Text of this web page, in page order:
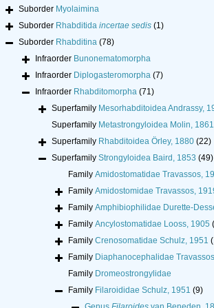
Suborder Myolaimina
Suborder Rhabditida incertae sedis (1)
Suborder Rhabditina (78)
Infraorder Bunonematomorpha
Infraorder Diplogasteromorpha (7)
Infraorder Rhabditomorpha (71)
Superfamily Mesorhabditoidea Andrassy,
Superfamily Metastrongyloidea Molin, 1861
Superfamily Rhabditoidea Örley, 1880 (22)
Superfamily Strongyloidea Baird, 1853 (49)
Family Amidostomatidae Travassos,
Family Amidostomidae Travassos,
Family Amphibiophilidae Durette-
Family Ancylostomatidae Looss, 1905
Family Crenosomatidae Schulz, 1951
Family Diaphanocephalidae
Family Dromeostrongylidae
Family Filaroididae Schulz, 1951 (9)